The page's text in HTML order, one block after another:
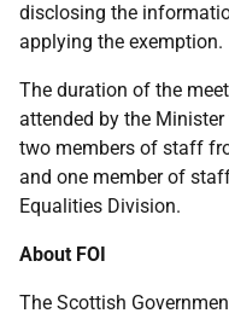
disclosing the
applying the exemption.
The duration of the
attended by the
two members of staff
and one member of
Equalities Division.
About FOI
The Scottish